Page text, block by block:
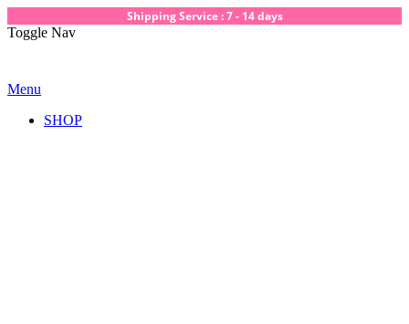
Shipping Service : 7 - 14 days
Toggle Nav
Menu
SHOP